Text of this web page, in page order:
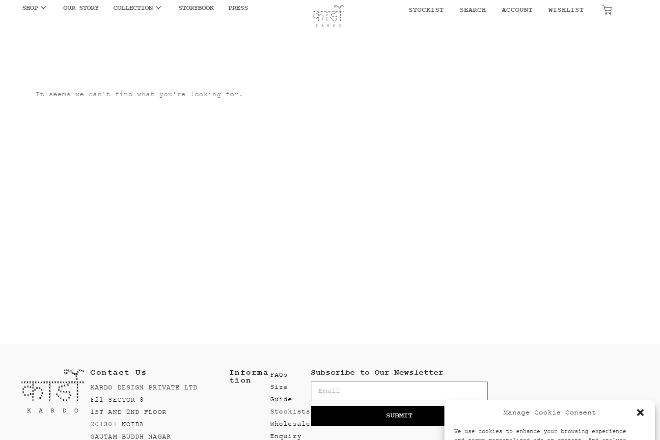
Manage Cookie Consent
We use cookies to enhance your browsing experience
SHOP OUR STORY COLLECTION STORYBOOK PRESS STOCKIST SEARCH ACCOUNT WISHLIST
It seems we can't find what you're looking for.
Contact Us
KARDO DESIGN PRIVATE LTD
F21 SECTOR 8
1ST AND 2ND FLOOR
201301 NOIDA
GAUTAM BUDDH NAGAR
Informa
tion
FAQs
Size
Guide
Stockists
Wholesale
Enquiry
Subscribe to Our Newsletter
SUBMIT